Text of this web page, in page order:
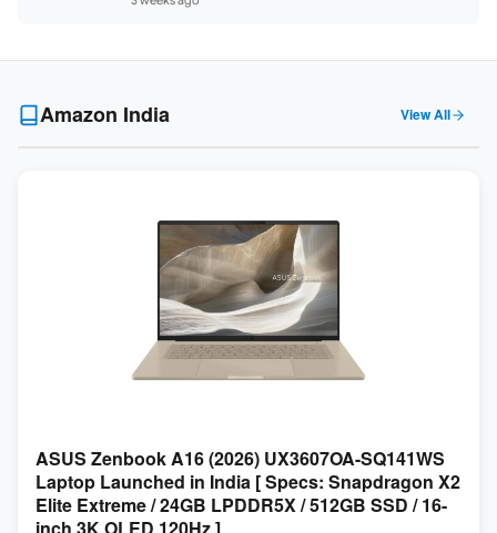
14-inch FHD ]
Amazon India View All
ASUS Zenbook A16 (2026) UX3607OA-SQ141WS
Laptop Launched in India [ Specs: Snapdragon X2
Elite Extreme / 24GB LPDDR5X / 512GB SSD / 16-